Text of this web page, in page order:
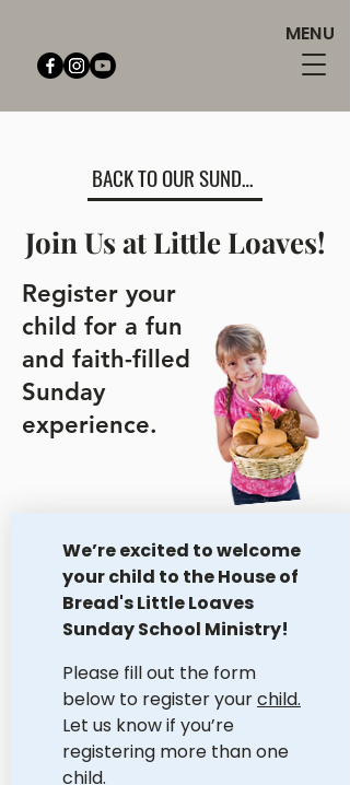
MENU
BACK TO OUR SUNDAY SCHOOL PAGE
Join Us at Little Loaves!
Register your
child for a fun
and faith-filled
Sunday
experience.
We’re excited to welcome
your child to the House of
Bread's Little Loaves
Sunday School Ministry!
Please fill out the form
below to register your child.
Let us know if you’re
registering more than one